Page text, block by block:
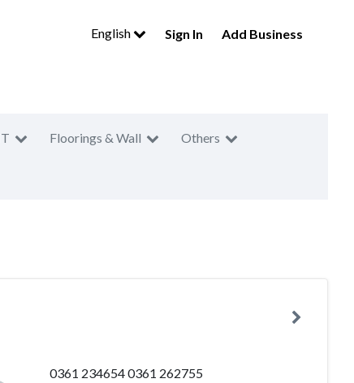
English Sign In Add Business
Floorings & Wall Others
0361 234654 0361 262755